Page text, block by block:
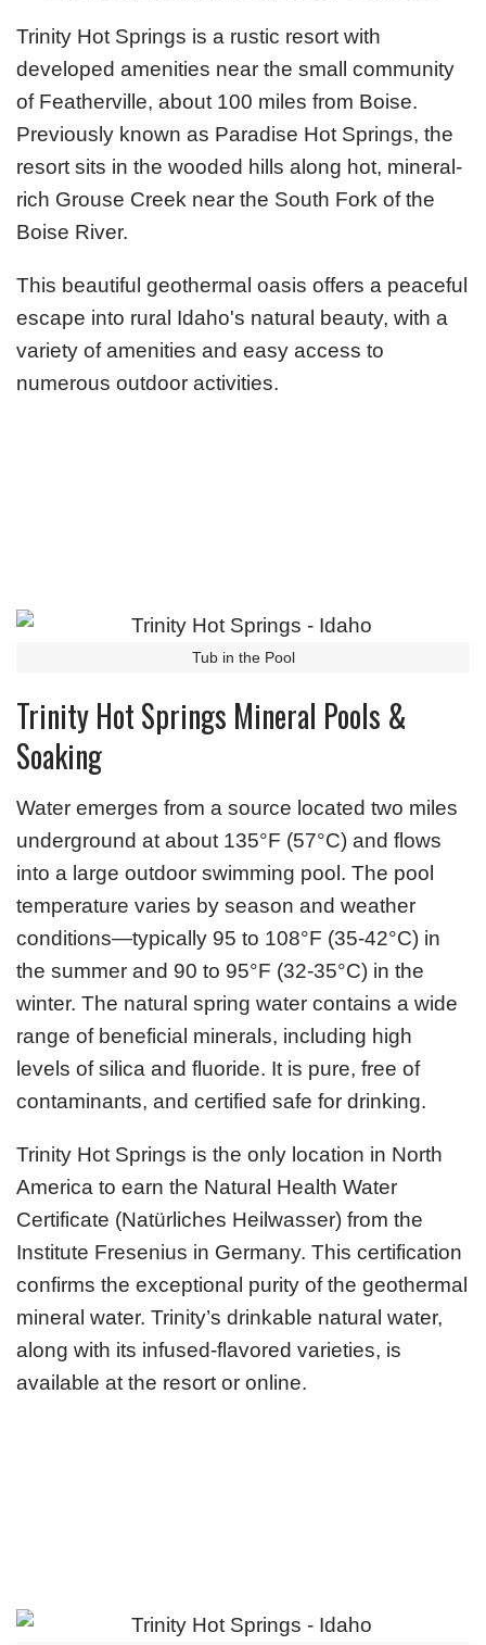
Trinity Hot Springs is a rustic resort with
developed amenities near the small community
of Featherville, about 100 miles from Boise.
Previously known as Paradise Hot Springs, the
resort sits in the wooded hills along hot, mineral-
rich Grouse Creek near the South Fork of the
Boise River.
This beautiful geothermal oasis offers a peaceful
escape into rural Idaho's natural beauty, with a
variety of amenities and easy access to
numerous outdoor activities.
Tub in the Pool
Trinity Hot Springs Mineral Pools &
Soaking
Water emerges from a source located two miles
underground at about 135°F (57°C) and flows
into a large outdoor swimming pool. The pool
temperature varies by season and weather
conditions—typically 95 to 108°F (35-42°C) in
the summer and 90 to 95°F (32-35°C) in the
winter. The natural spring water contains a wide
range of beneficial minerals, including high
levels of silica and fluoride. It is pure, free of
contaminants, and certified safe for drinking.
Trinity Hot Springs is the only location in North
America to earn the Natural Health Water
Certificate (Natürliches Heilwasser) from the
Institute Fresenius in Germany. This certification
confirms the exceptional purity of the geothermal
mineral water. Trinity’s drinkable natural water,
along with its infused-flavored varieties, is
available at the resort or online.